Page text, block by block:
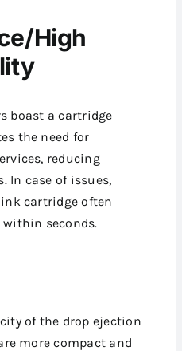
High
boast a cartridge
the need for
reducing
In case of issues,
cartridge often
within seconds.
of the drop ejection
more compact and